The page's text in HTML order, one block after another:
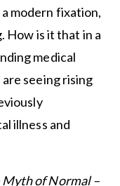
modern fixation,
How is it that in a
medical
seeing rising
illness and
Myth of Normal –